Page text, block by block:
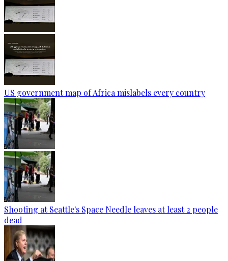
US government map of Africa mislabels every country
Shooting at Seattle's Space Needle leaves at least 2 people
dead